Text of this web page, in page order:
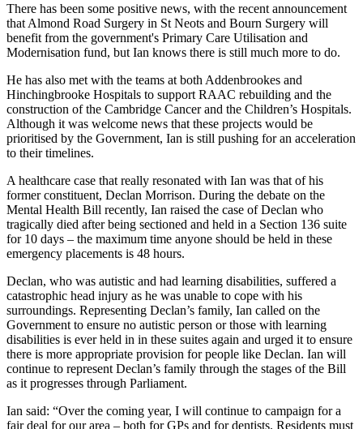
There has been some positive news, with the recent announcement
that Almond Road Surgery in St Neots and Bourn Surgery will
benefit from the government's Primary Care Utilisation and
Modernisation fund, but Ian knows there is still much more to do.
He has also met with the teams at both Addenbrookes and
Hinchingbrooke Hospitals to support RAAC rebuilding and the
construction of the Cambridge Cancer and the Children’s Hospitals.
Although it was welcome news that these projects would be
prioritised by the Government, Ian is still pushing for an acceleration
to their timelines.
A healthcare case that really resonated with Ian was that of his
former constituent, Declan Morrison. During the debate on the
Mental Health Bill recently, Ian raised the case of Declan who
tragically died after being sectioned and held in a Section 136 suite
for 10 days – the maximum time anyone should be held in these
emergency placements is 48 hours.
Declan, who was autistic and had learning disabilities, suffered a
catastrophic head injury as he was unable to cope with his
surroundings. Representing Declan’s family, Ian called on the
Government to ensure no autistic person or those with learning
disabilities is ever held in in these suites again and urged it to ensure
there is more appropriate provision for people like Declan. Ian will
continue to represent Declan’s family through the stages of the Bill
as it progresses through Parliament.
Ian said: “Over the coming year, I will continue to campaign for a
fair deal for our area – both for GPs and for dentists. Residents must